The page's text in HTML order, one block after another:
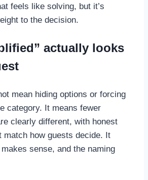
feels like solving, but it’s
to the decision.
actually looks
mean hiding options or forcing
category. It means fewer
clearly different, with honest
match how guests decide. It
sense, and the naming